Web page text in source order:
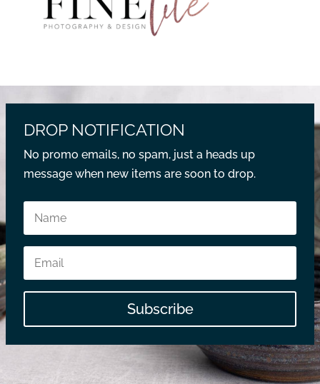
DROP NOTIFICATION
No promo emails, no spam, just a heads up
message when new items are soon to drop.
Subscribe